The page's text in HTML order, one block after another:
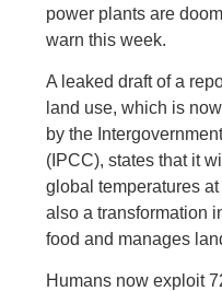
power plants are
warn this week.
A leaked draft of a
land use, which is
by the
(IPCC), states that it
global temperatures
also a transformation
food and manages
Humans now exploit